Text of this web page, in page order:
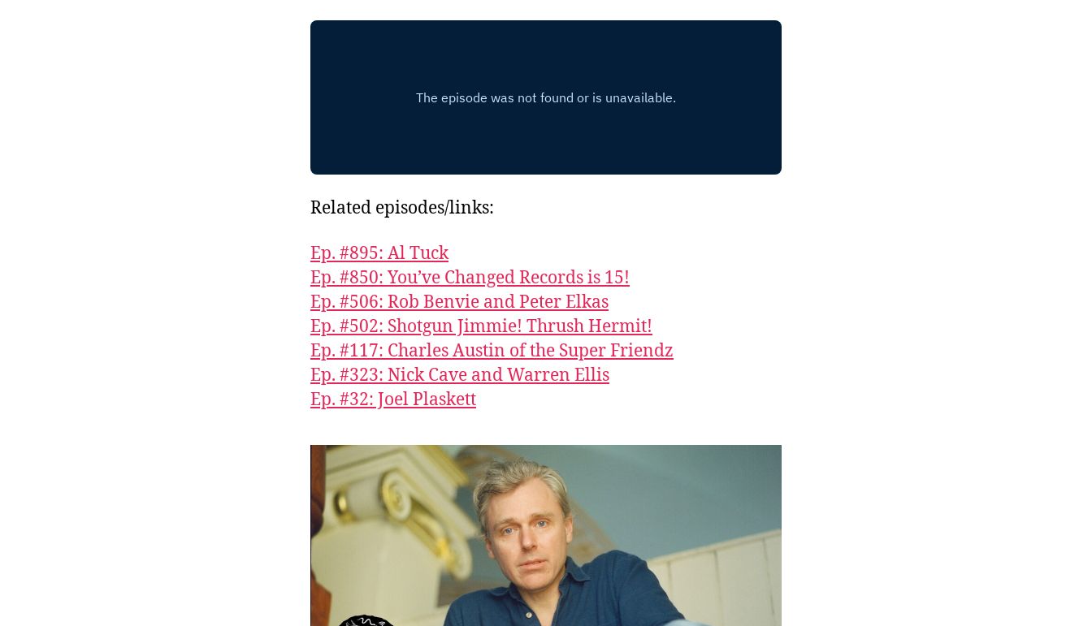
Related episodes/links:
Ep. #895: Al Tuck
Ep. #850: You’ve Changed Records is 15!
Ep. #506: Rob Benvie and Peter Elkas
Ep. #502: Shotgun Jimmie! Thrush Hermit!
Ep. #117: Charles Austin of the Super Friendz
Ep. #323: Nick Cave and Warren Ellis
Ep. #32: Joel Plaskett